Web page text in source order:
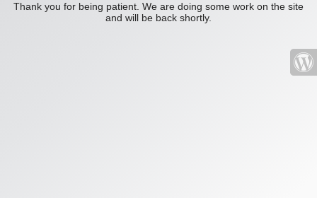
Thank you for being patient. We are doing some work on the site
and will be back shortly.